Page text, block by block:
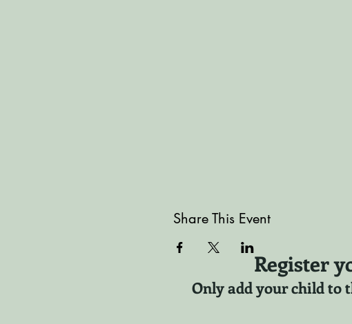
Share This Event
Register
Only add your child to